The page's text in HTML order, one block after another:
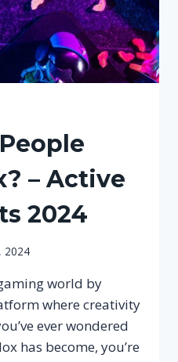
– Active
2024
2024
world by
where creativity
ever wondered
has become, you’re